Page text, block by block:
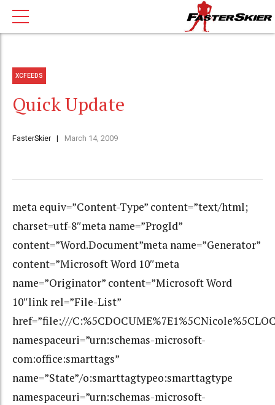
XCFEEDS
Quick Update
FasterSkier March 14, 2009
meta equiv=”Content-Type” content=”text/html;
charset=utf-8″meta name=”ProgId”
content=”Word.Document”meta name=”Generator”
content=”Microsoft Word 10″meta
name=”Originator” content=”Microsoft Word
10″link rel=”File-List”
href=”file:///
namespaceuri=”urn:schemas-microsoft-
com:office:smarttags”
name=”State”/o:smarttagtypeo:smarttagtype
namespaceuri=”urn:schemas-microsoft-